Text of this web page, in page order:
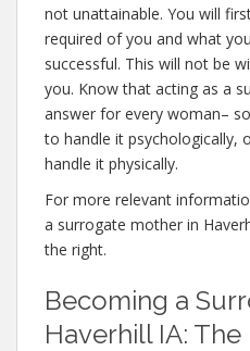
not unattainable. You will
required of you and what
successful. This will not be
you. Know that acting as a
answer for every woman–
to handle it psychologically,
handle it physically.
For more relevant
a surrogate mother in
the right.
Becoming a
Haverhill IA: